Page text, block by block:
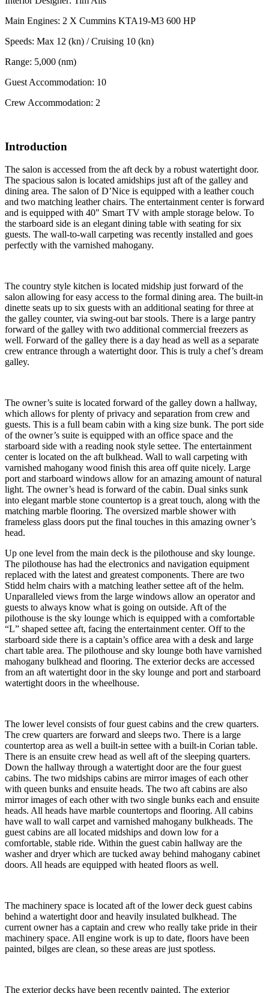
Main Engines: 2 X Cummins KTA19-M3 600 HP
Speeds: Max 12 (kn) / Cruising 10 (kn)
Range: 5,000 (nm)
Guest Accommodation: 10
Crew Accommodation: 2
Introduction
The salon is accessed from the aft deck by a robust watertight door.
The spacious salon is located amidships just aft of the galley and
dining area. The salon of D’Nice is equipped with a leather couch
and two matching leather chairs. The entertainment center is forward
and is equipped with 40" Smart TV with ample storage below. To
the starboard side is an elegant dining table with seating for six
guests. The wall-to-wall carpeting was recently installed and goes
perfectly with the varnished mahogany.
The country style kitchen is located midship just forward of the
salon allowing for easy access to the formal dining area. The built-in
dinette seats up to six guests with an additional seating for three at
the galley counter, via swing-out bar stools. There is a large pantry
forward of the galley with two additional commercial freezers as
well. Forward of the galley there is a day head as well as a separate
crew entrance through a watertight door. This is truly a chef’s dream
galley.
The owner’s suite is located forward of the galley down a hallway,
which allows for plenty of privacy and separation from crew and
guests. This is a full beam cabin with a king size bunk. The port side
of the owner’s suite is equipped with an office space and the
starboard side with a reading nook style settee. The entertainment
center is located on the aft bulkhead. Wall to wall carpeting with
varnished mahogany wood finish this area off quite nicely. Large
port and starboard windows allow for an amazing amount of natural
light. The owner’s head is forward of the cabin. Dual sinks sunk
into elegant marble stone countertop is a great touch, along with the
matching marble flooring. The oversized marble shower with
frameless glass doors put the final touches in this amazing owner’s
head.
Up one level from the main deck is the pilothouse and sky lounge.
The pilothouse has had the electronics and navigation equipment
replaced with the latest and greatest components. There are two
Stidd helm chairs with a matching leather settee aft of the helm.
Unparalleled views from the large windows allow an operator and
guests to always know what is going on outside. Aft of the
pilothouse is the sky lounge which is equipped with a comfortable
“L” shaped settee aft, facing the entertainment center. Off to the
starboard side there is a captain’s office area with a desk and large
chart table area. The pilothouse and sky lounge both have varnished
mahogany bulkhead and flooring. The exterior decks are accessed
from an aft watertight door in the sky lounge and port and starboard
watertight doors in the wheelhouse.
The lower level consists of four guest cabins and the crew quarters.
The crew quarters are forward and sleeps two. There is a large
countertop area as well a built-in settee with a built-in Corian table.
There is an ensuite crew head as well aft of the sleeping quarters.
Down the hallway through a watertight door are the four guest
cabins. The two midships cabins are mirror images of each other
with queen bunks and ensuite heads. The two aft cabins are also
mirror images of each other with two single bunks each and ensuite
heads. All heads have marble countertops and flooring. All cabins
have wall to wall carpet and varnished mahogany bulkheads. The
guest cabins are all located midships and down low for a
comfortable, stable ride. Within the guest cabin hallway are the
washer and dryer which are tucked away behind mahogany cabinet
doors. All heads are equipped with heated floors as well.
The machinery space is located aft of the lower deck guest cabins
behind a watertight door and heavily insulated bulkhead. The
current owner has a captain and crew who really take pride in their
machinery space. All engine work is up to date, floors have been
painted, bilges are clean, so these areas are just spotless.
The exterior decks have been recently painted. The exterior